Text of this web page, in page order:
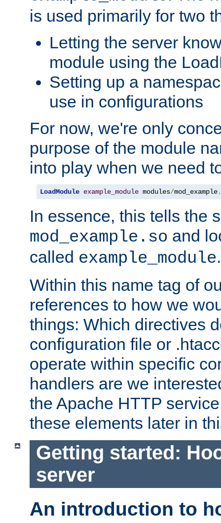
is used primarily for two
Letting the server
module using the
Setting up a
use in configurations
For now, we're only
purpose of the module
into play when we need
LoadModule example_module modules/mod_example.
In essence, this tells the
mod_example.so and
called example_module.
Within this name tag of
references to how we
things: Which directives
configuration file or
operate within specific
handlers are we
the Apache HTTP
these elements later in
Getting started:
server
An introduction to